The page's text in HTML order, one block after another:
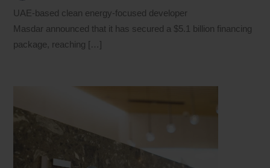
UAE-based clean energy-focused developer
Masdar announced that it has secured a $5.1 billion financing
package, reaching […]